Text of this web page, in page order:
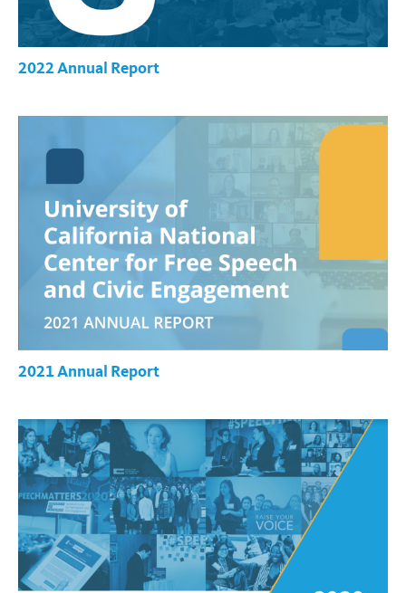
2022 Annual Report
2021 Annual Report